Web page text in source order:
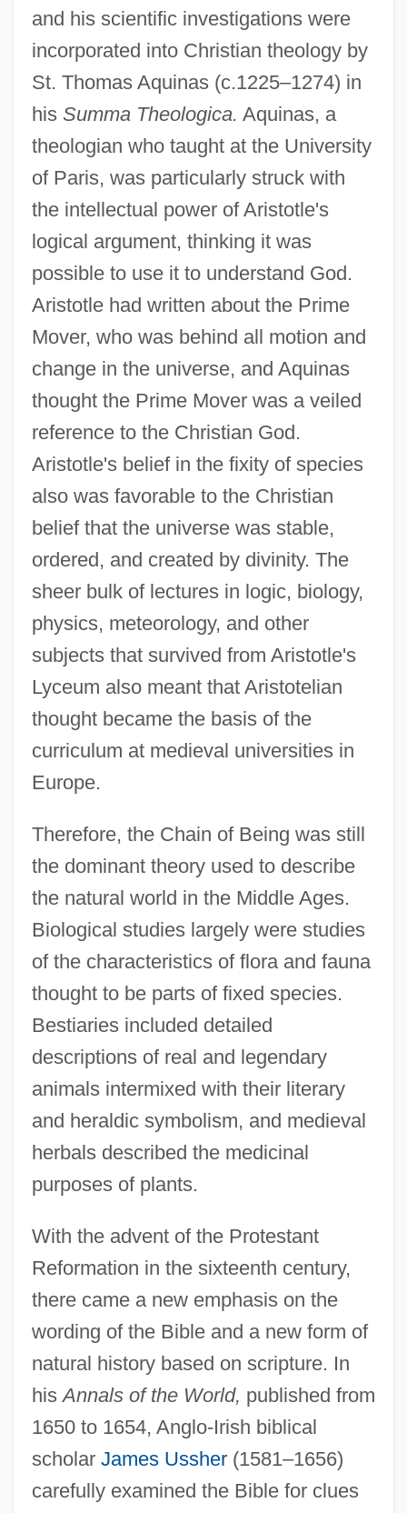
and his scientific investigations were
incorporated into Christian theology by
St. Thomas Aquinas (c.1225–1274) in
his Summa Theologica. Aquinas, a
theologian who taught at the University
of Paris, was particularly struck with
the intellectual power of Aristotle's
logical argument, thinking it was
possible to use it to understand God.
Aristotle had written about the Prime
Mover, who was behind all motion and
change in the universe, and Aquinas
thought the Prime Mover was a veiled
reference to the Christian God.
Aristotle's belief in the fixity of species
also was favorable to the Christian
belief that the universe was stable,
ordered, and created by divinity. The
sheer bulk of lectures in logic, biology,
physics, meteorology, and other
subjects that survived from Aristotle's
Lyceum also meant that Aristotelian
thought became the basis of the
curriculum at medieval universities in
Europe.
Therefore, the Chain of Being was still
the dominant theory used to describe
the natural world in the Middle Ages.
Biological studies largely were studies
of the characteristics of flora and fauna
thought to be parts of fixed species.
Bestiaries included detailed
descriptions of real and legendary
animals intermixed with their literary
and heraldic symbolism, and medieval
herbals described the medicinal
purposes of plants.
With the advent of the Protestant
Reformation in the sixteenth century,
there came a new emphasis on the
wording of the Bible and a new form of
natural history based on scripture. In
hisAnnals of the World, published from
1650 to 1654, Anglo-Irish biblical
scholar James Ussher(1581–1656)
carefully examined the Bible for clues